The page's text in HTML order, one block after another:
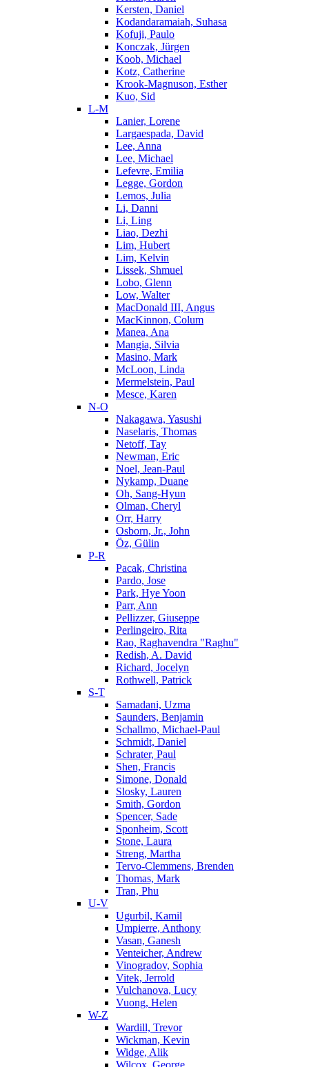
Kersten, Daniel
Kodandaramaiah, Suhasa
Kofuji, Paulo
Konczak, Jürgen
Koob, Michael
Kotz, Catherine
Krook-Magnuson, Esther
Kuo, Sid
L-M
Lanier, Lorene
Largaespada, David
Lee, Anna
Lee, Michael
Lefevre, Emilia
Legge, Gordon
Lemos, Julia
Li, Danni
Li, Ling
Liao, Dezhi
Lim, Hubert
Lim, Kelvin
Lissek, Shmuel
Lobo, Glenn
Low, Walter
MacDonald III, Angus
MacKinnon, Colum
Manea, Ana
Mangia, Silvia
Masino, Mark
McLoon, Linda
Mermelstein, Paul
Mesce, Karen
N-O
Nakagawa, Yasushi
Naselaris, Thomas
Netoff, Tay
Newman, Eric
Noel, Jean-Paul
Nykamp, Duane
Oh, Sang-Hyun
Olman, Cheryl
Orr, Harry
Osborn, Jr., John
Öz, Gülin
P-R
Pacak, Christina
Pardo, Jose
Park, Hye Yoon
Parr, Ann
Pellizzer, Giuseppe
Perlingeiro, Rita
Rao, Raghavendra "Raghu"
Redish, A. David
Richard, Jocelyn
Rothwell, Patrick
S-T
Samadani, Uzma
Saunders, Benjamin
Schallmo, Michael-Paul
Schmidt, Daniel
Schrater, Paul
Shen, Francis
Simone, Donald
Slosky, Lauren
Smith, Gordon
Spencer, Sade
Sponheim, Scott
Stone, Laura
Streng, Martha
Tervo-Clemmens, Brenden
Thomas, Mark
Tran, Phu
U-V
Ugurbil, Kamil
Umpierre, Anthony
Vasan, Ganesh
Venteicher, Andrew
Vinogradov, Sophia
Vitek, Jerrold
Vulchanova, Lucy
Vuong, Helen
W-Z
Wardill, Trevor
Wickman, Kevin
Widge, Alik
Wilcox, George